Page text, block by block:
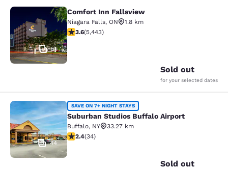
Comfort Inn Fallsview
51
Comfort Inn Fallsview
Niagara Falls, ON
1.8 km
3.63 stars rating. Good. 5443 reviews
3.6(5,443)
Sold out
for your selected dates
Suburban Studios Buffalo Airport
44
SAVE ON 7+ NIGHT STAYS
Suburban Studios Buffalo Airport
Buffalo, NY
33.27 km
2.35 stars rating. Fair. 34 reviews
2.4(34)
Sold out